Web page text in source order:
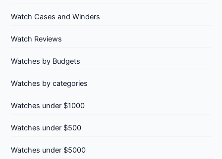
Watch Cases and Winders
Watch Reviews
Watches by Budgets
Watches by categories
Watches under $1000
Watches under $500
Watches under $5000